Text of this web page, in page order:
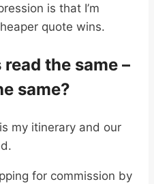
is that I’m
quote wins.
the same –
same?
my itinerary and our
for commission by